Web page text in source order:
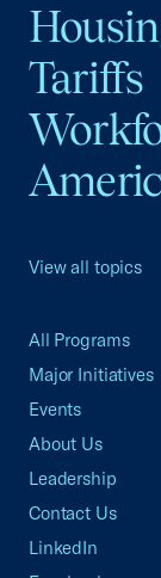
Tariffs
View all topics
All Programs
Major Initiatives
Events
About Us
Leadership
Contact Us
LinkedIn